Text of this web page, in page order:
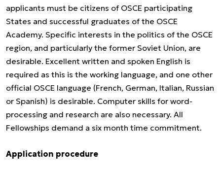
applicants must be citizens of OSCE participating
States and successful graduates of the OSCE
Academy. Specific interests in the politics of the OSCE
region, and particularly the former Soviet Union, are
desirable. Excellent written and spoken English is
required as this is the working language, and one other
official OSCE language (French, German, Italian, Russian
or Spanish) is desirable. Computer skills for word-
processing and research are also necessary. All
Fellowships demand a six month time commitment.
Application procedure